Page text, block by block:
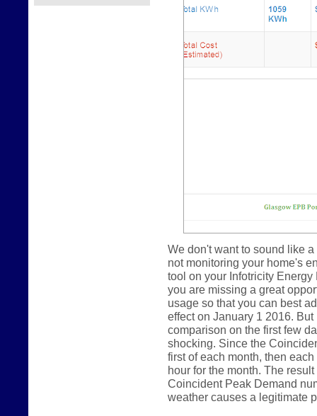
We don't want to sound like
not monitoring your home's
tool on your Infotricity
you are missing a great
usage so that you can best
effect on January 1 2016.
comparison on the first few
shocking. Since the
first of each month, then
hour for the month. The
Coincident Peak Demand
weather causes a legitimate